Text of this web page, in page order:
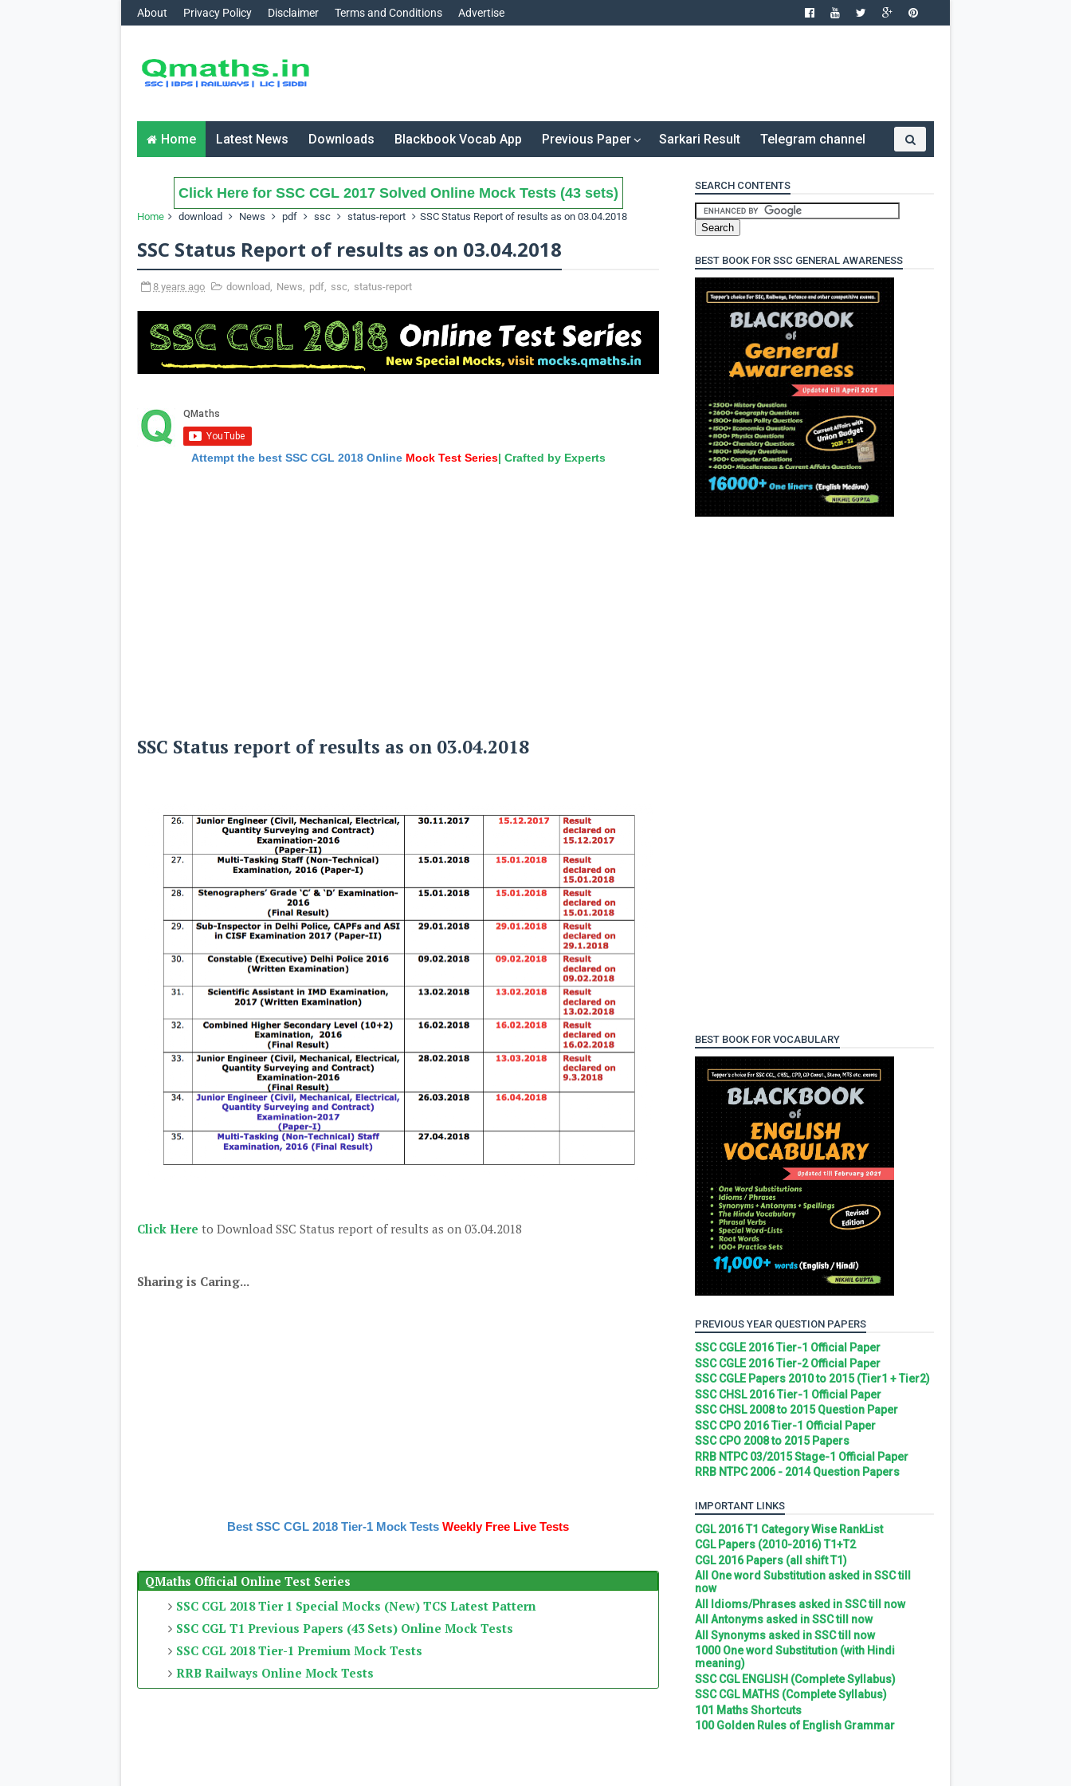
About Privacy Policy Disclaimer Terms and Conditions Advertise
Home Latest News Downloads Blackbook Vocab App Previous Paper Sarkari Result Telegram channel
Click Here for SSC CGL 2017 Solved Online Mock Tests (43 sets)
Home download News pdf ssc status-report SSC Status Report of results as on 03.04.2018
SSC Status Report of results as on 03.04.2018
8 years ago download , News, pdf, ssc, status-report
Attempt the best SSC CGL 2018 Online Mock Test Series| Crafted by Experts
SSC Status report of results as on 03.04.2018
Click Here to Download SSC Status report of results as on 03.04.2018
Sharing is Caring...
Best SSC CGL 2018 Tier-1 Mock Tests Weekly Free Live Tests
QMaths Official Online Test Series
SSC CGL 2018 Tier 1 Special Mocks (New) TCS Latest Pattern
SSC CGL T1 Previous Papers (43 Sets) Online Mock Tests
SSC CGL 2018 Tier-1 Premium Mock Tests
RRB Railways Online Mock Tests
SEARCH CONTENTS
BEST BOOK FOR SSC GENERAL AWARENESS
BEST BOOK FOR VOCABULARY
PREVIOUS YEAR QUESTION PAPERS
SSC CGLE 2016 Tier-1 Official Paper
SSC CGLE 2016 Tier-2 Official Paper
SSC CGLE Papers 2010 to 2015 (Tier1 + Tier2)
SSC CHSL 2016 Tier-1 Official Paper
SSC CHSL 2008 to 2015 Question Paper
SSC CPO 2016 Tier-1 Official Paper
SSC CPO 2008 to 2015 Papers
RRB NTPC 03/2015 Stage-1 Official Paper
RRB NTPC 2006 - 2014 Question Papers
IMPORTANT LINKS
CGL 2016 T1 Category Wise RankList
CGL Papers (2010-2016) T1+T2
CGL 2016 Papers (all shift T1)
All One word Substitution asked in SSC till
now
All Idioms/Phrases asked in SSC till now
All Antonyms asked in SSC till now
All Synonyms asked in SSC till now
1000 One word Substitution (with Hindi
meaning)
SSC CGL ENGLISH (Complete Syllabus)
SSC CGL MATHS (Complete Syllabus)
101 Maths Shortcuts
100 Golden Rules of English Grammar